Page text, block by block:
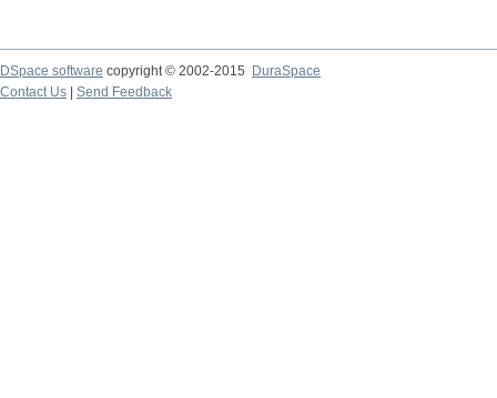
DSpace software copyright © 2002-2015
DuraSpace
Contact Us
Send Feedback